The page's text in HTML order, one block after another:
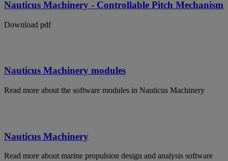
Nauticus Machinery - Controllable Pitch Mechanism
Download pdf
Nauticus Machinery modules
Read more about the software modules in Nauticus Machinery
Nauticus Machinery
Read more about marine propulsion design and analysis software